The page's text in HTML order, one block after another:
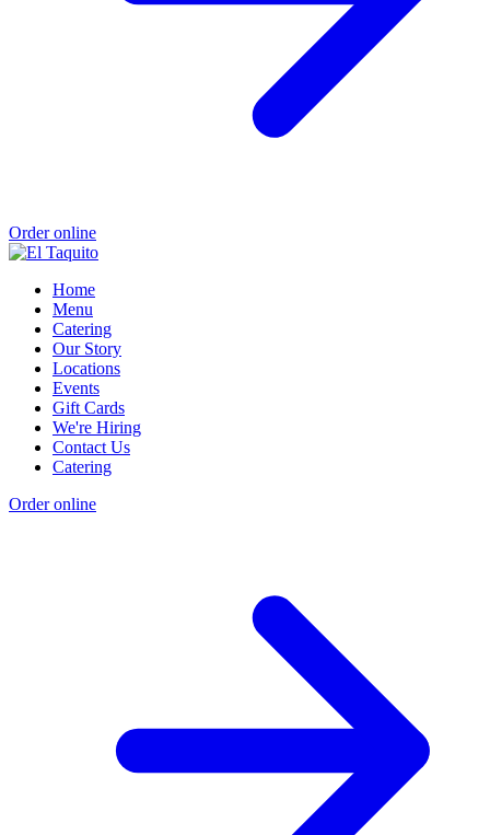
Order online
Home
Menu
Catering
Our Story
Locations
Events
Gift Cards
We're Hiring
Contact Us
Catering
Order online